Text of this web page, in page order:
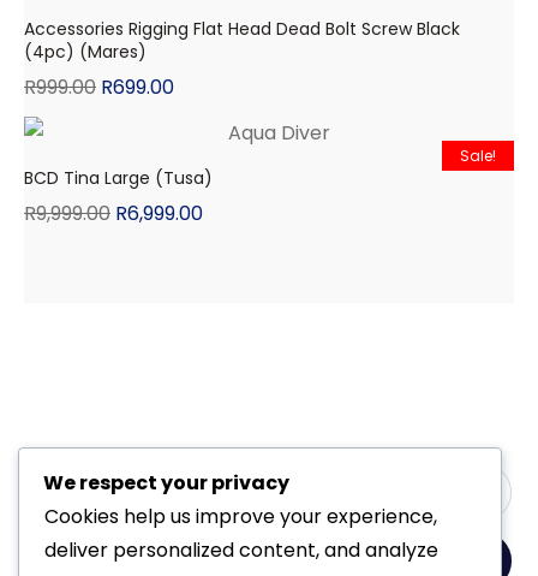
Accessories Rigging Flat Head Dead Bolt Screw Black
(4pc) (Mares)
R999.00 R699.00
Sale!
BCD Tina Large (Tusa)
R9,999.00 R6,999.00
Yes, Please
We respect your privacy
Cookies help us improve your experience,
deliver personalized content, and analyze